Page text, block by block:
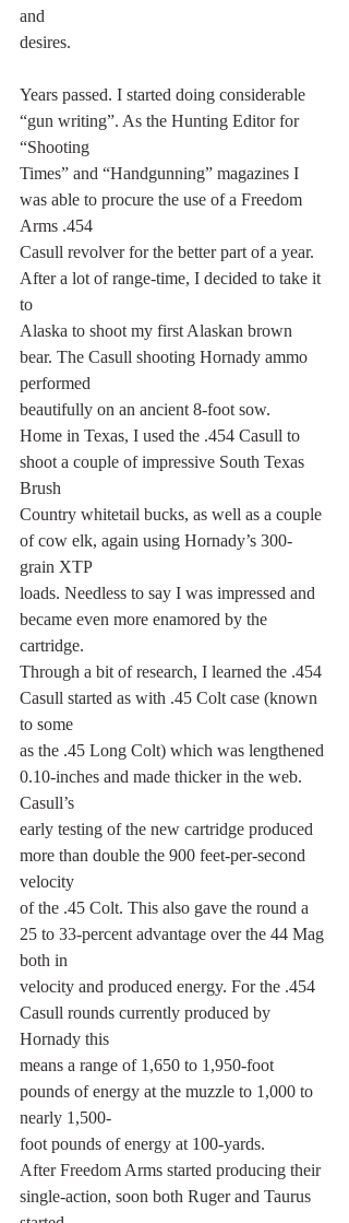
and
desires.
Years passed. I started doing considerable
“gun writing”. As the Hunting Editor for
“Shooting
Times” and “Handgunning” magazines I
was able to procure the use of a Freedom
Arms .454
Casull revolver for the better part of a year.
After a lot of range-time, I decided to take it
to
Alaska to shoot my first Alaskan brown
bear. The Casull shooting Hornady ammo
performed
beautifully on an ancient 8-foot sow.
Home in Texas, I used the .454 Casull to
shoot a couple of impressive South Texas
Brush
Country whitetail bucks, as well as a couple
of cow elk, again using Hornady’s 300-
grain XTP
loads. Needless to say I was impressed and
became even more enamored by the
cartridge.
Through a bit of research, I learned the .454
Casull started as with .45 Colt case (known
to some
as the .45 Long Colt) which was lengthened
0.10-inches and made thicker in the web.
Casull’s
early testing of the new cartridge produced
more than double the 900 feet-per-second
velocity
of the .45 Colt. This also gave the round a
25 to 33-percent advantage over the 44 Mag
both in
velocity and produced energy. For the .454
Casull rounds currently produced by
Hornady this
means a range of 1,650 to 1,950-foot
pounds of energy at the muzzle to 1,000 to
nearly 1,500-
foot pounds of energy at 100-yards.
After Freedom Arms started producing their
single-action, soon both Ruger and Taurus